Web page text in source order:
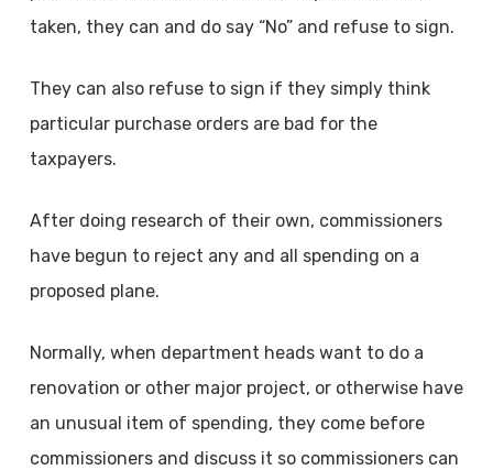
taken, they can and do say “No” and refuse to sign.
They can also refuse to sign if they simply think
particular purchase orders are bad for the
taxpayers.
After doing research of their own, commissioners
have begun to reject any and all spending on a
proposed plane.
Normally, when department heads want to do a
renovation or other major project, or otherwise have
an unusual item of spending, they come before
commissioners and discuss it so commissioners can